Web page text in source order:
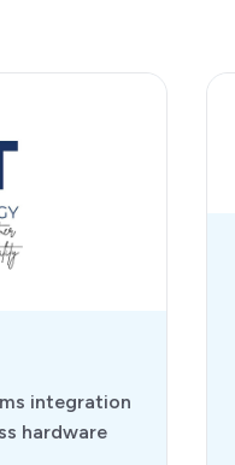
integration
hardware